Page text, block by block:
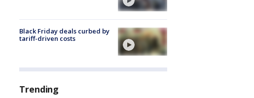
Black Friday deals curbed by
tariff-driven costs
Trending